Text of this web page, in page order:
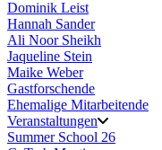
Dominik Leist
Hannah Sander
Ali Noor Sheikh
Jaqueline Stein
Maike Weber
Gastforschende
Ehemalige Mitarbeitende
Veranstaltungen
Summer School 26